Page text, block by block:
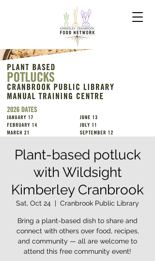
Plant-based potluck
with Wildsight
Kimberley Cranbrook
Sat, Oct 24
  |
Cranbrook Public Library
Bring a plant-based dish to share and
connect with others over food, recipes,
and community — all are welcome to
attend this free community event!